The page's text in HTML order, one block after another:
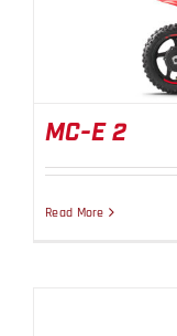
MC-E 2
Read More